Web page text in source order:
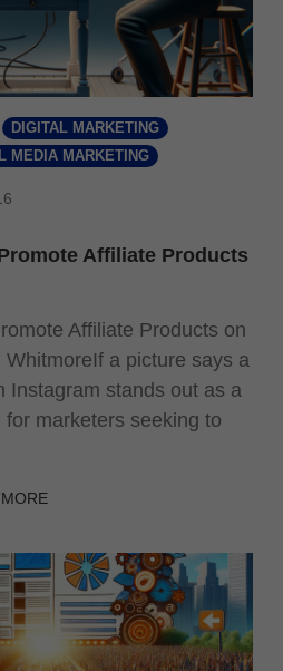
DIGITAL MARKETING
MEDIA MARKETING
Affiliate Products
Affiliate Products on
a picture says a
Instagram stands out as a
marketers seeking to